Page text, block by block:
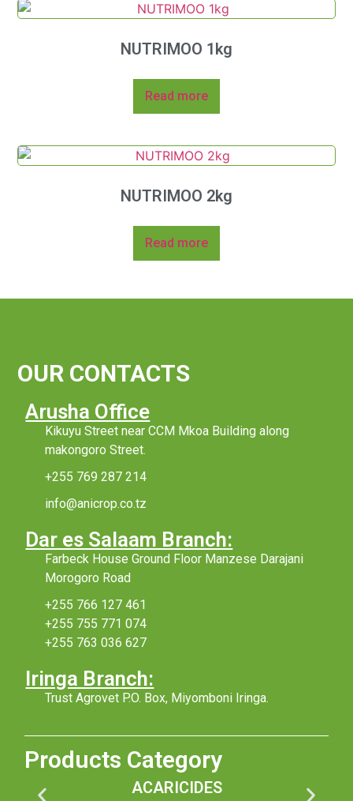
NUTRIMOO 1kg
Read more
NUTRIMOO 2kg
Read more
OUR CONTACTS
Arusha Office
Kikuyu Street near CCM Mkoa Building along
makongoro Street.
+255 769 287 214
info@anicrop.co.tz
Dar es Salaam Branch:
Farbeck House Ground Floor Manzese Darajani
Morogoro Road
+255 766 127 461
+255 755 771 074
+255 763 036 627
Iringa Branch:
Trust Agrovet P.O. Box, Miyomboni Iringa.
Products Category
ACARICIDES